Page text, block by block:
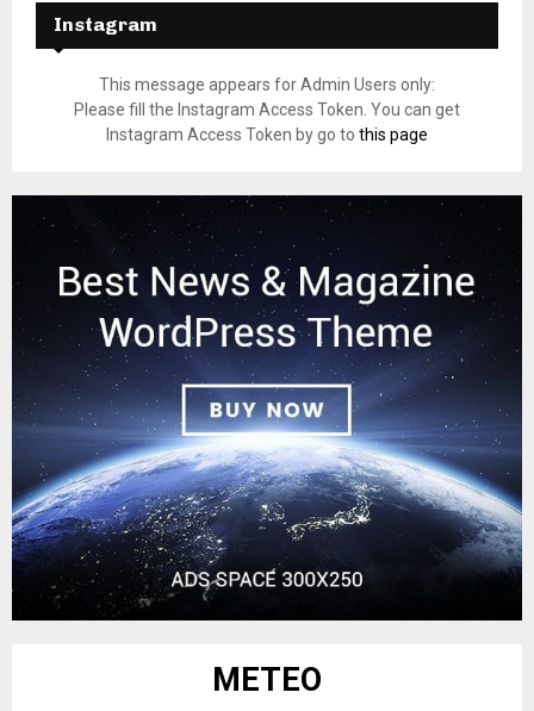
Instagram
This message appears for Admin Users only:
Please fill the Instagram Access Token. You can get
Instagram Access Token by go to this page
METEO